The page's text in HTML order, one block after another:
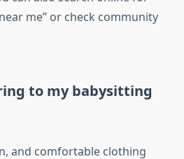
me” or check community
to my babysitting
and comfortable clothing